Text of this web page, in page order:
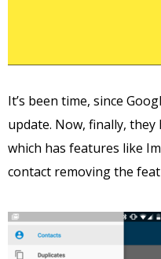
It’s been time, since
update. Now, finally,
which has features like
contact removing the